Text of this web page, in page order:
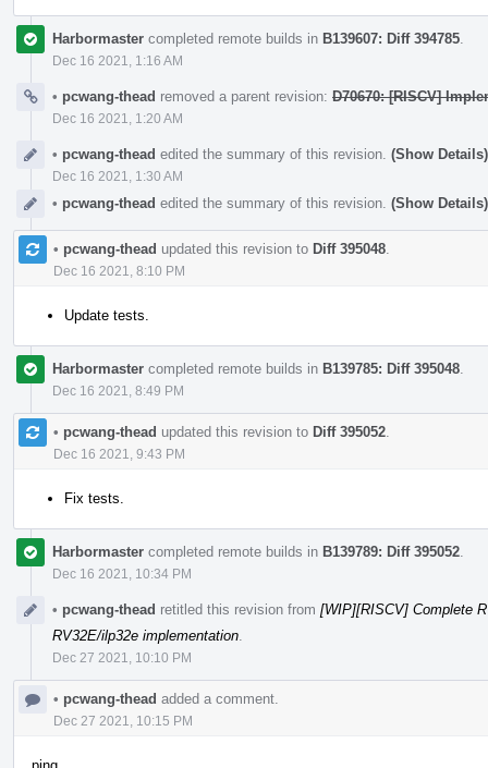
Harbormaster completed remote builds in B139607: Diff 394785
Dec 16 2021, 1:16 AM
• pcwang-thead removed a parent revision: D70670: [RISCV]
Dec 16 2021, 1:20 AM
• pcwang-thead edited the summary of this revision. (Show Details)
Dec 16 2021, 1:30 AM
• pcwang-thead edited the summary of this revision. (Show Details)
• pcwang-thead updated this revision to Diff 395048
Dec 16 2021, 8:10 PM
Update tests.
Harbormaster completed remote builds in B139785: Diff 395048
Dec 16 2021, 8:49 PM
• pcwang-thead updated this revision to Diff 395052
Dec 16 2021, 9:43 PM
Fix tests.
Harbormaster completed remote builds in B139789: Diff 395052
Dec 16 2021, 10:34 PM
• pcwang-thead retitled this revision from [WIP][RISCV] Complete
RV32E/ilp32e implementation
Dec 27 2021, 10:10 PM
• pcwang-thead added a comment.
Dec 27 2021, 10:15 PM